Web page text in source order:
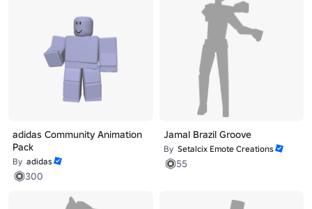
adidas Community Animation
Pack
By adidas
300
Jamal Brazil Groove
By Setalcix Emote Creations
55